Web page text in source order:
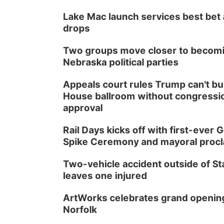
Lake Mac launch services best bet
drops
Two groups move closer to
Nebraska political parties
Appeals court rules Trump can't
House ballroom without
approval
Rail Days kicks off with first-ever
Spike Ceremony and mayoral
Two-vehicle accident outside of
leaves one injured
ArtWorks celebrates grand
Norfolk